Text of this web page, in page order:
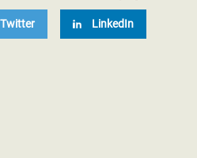
Twitter LinkedIn